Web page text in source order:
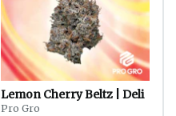
Lemon Cherry Beltz | Deli
Pro Gro